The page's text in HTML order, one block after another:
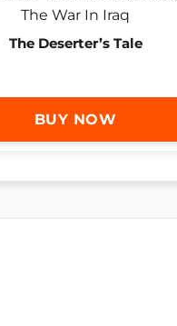
The Deserter’s Tale
BUY NOW